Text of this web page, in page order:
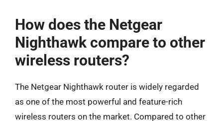
How does the Netgear
Nighthawk compare to other
wireless routers?
The Netgear Nighthawk router is widely regarded
as one of the most powerful and feature-rich
wireless routers on the market. Compared to other